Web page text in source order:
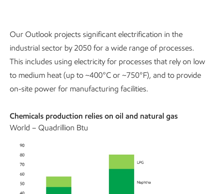
Our Outlook projects significant electrification in the
industrial sector by 2050 for a wide range of processes.
This includes using electricity for processes that rely on low
to medium heat (up to ~400°C or ~750°F), and to provide
on-site power for manufacturing facilities.
Chemicals production relies on oil and natural gas
World – Quadrillion Btu